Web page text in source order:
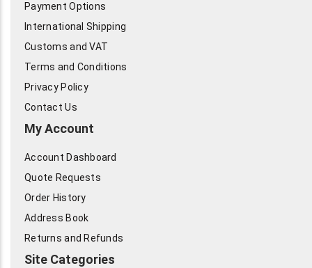
Payment Options
International Shipping
Customs and VAT
Terms and Conditions
Privacy Policy
Contact Us
My Account
Account Dashboard
Quote Requests
Order History
Address Book
Returns and Refunds
Site Categories